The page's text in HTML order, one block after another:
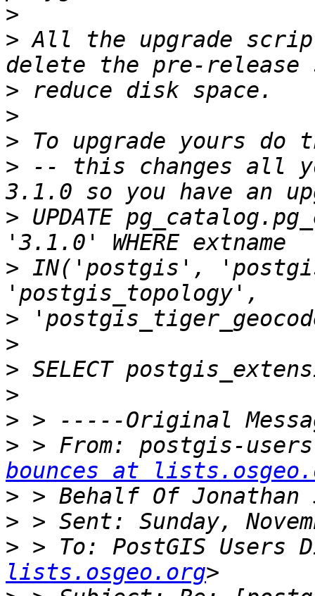
>
> All the upgrade
>
>
>
> -- this changes all
> UPDATE
> IN('postgis',
>
>
>
>
>
> > From: postgis-
bounces at
>
>
> > To: PostGIS Users
lists.osgeo.org